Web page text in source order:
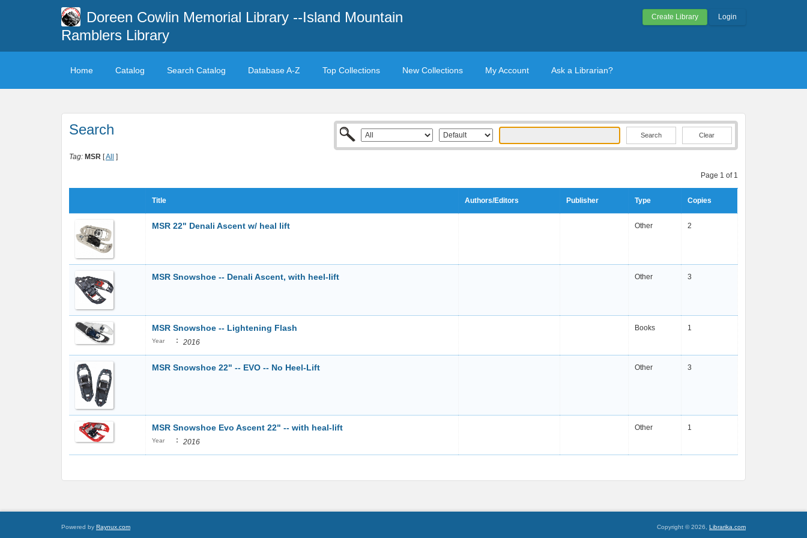
Doreen Cowlin Memorial Library --Island Mountain
Ramblers Library
Create Library Login
Home Catalog Search Catalog Database A-Z Top Collections New Collections My Account Ask a Librarian?
Search Clear
Tag: MSR [All ]
Page 1 of 1
Title Authors/Editors Publisher Type Copies
MSR 22" Denali Ascent w/ heal lift Other 2
MSR Snowshoe -- Denali Ascent, with heel-lift Other 3
MSR Snowshoe -- Lightening Flash
Year : 2016
Books 1
MSR Snowshoe 22" -- EVO -- No Heel-Lift Other 3
MSR Snowshoe Evo Ascent 22" -- with heal-lift
Year : 2016
Other 1
Powered by Raynux.com Copyright © 2026, Librarika.com